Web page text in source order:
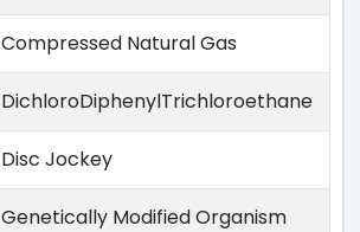
Compressed Natural Gas
DichloroDiphenylTrichloroethane
Disc Jockey
Genetically Modified Organism